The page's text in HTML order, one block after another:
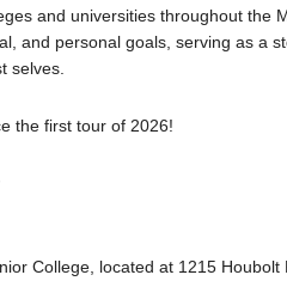
and universities throughout the
and personal goals, serving as a
selves.
the first tour of 2026!
College, located at 1215